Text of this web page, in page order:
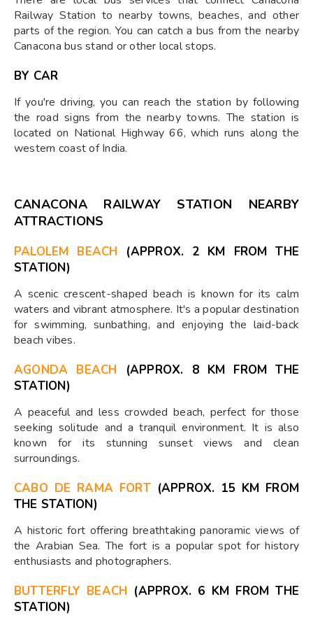
Railway Station to nearby towns, beaches, and other
parts of the region. You can catch a bus from the nearby
Canacona bus stand or other local stops.
BY CAR
If you're driving, you can reach the station by following
the road signs from the nearby towns. The station is
located on National Highway 66, which runs along the
western coast of India.
CANACONA RAILWAY STATION NEARBY
ATTRACTIONS
PALOLEM BEACH (APPROX. 2 KM FROM THE
STATION)
A scenic crescent-shaped beach is known for its calm
waters and vibrant atmosphere. It's a popular destination
for swimming, sunbathing, and enjoying the laid-back
beach vibes.
AGONDA BEACH (APPROX. 8 KM FROM THE
STATION)
A peaceful and less crowded beach, perfect for those
seeking solitude and a tranquil environment. It is also
known for its stunning sunset views and clean
surroundings.
CABO DE RAMA FORT (APPROX. 15 KM FROM
THE STATION)
A historic fort offering breathtaking panoramic views of
the Arabian Sea. The fort is a popular spot for history
enthusiasts and photographers.
BUTTERFLY BEACH (APPROX. 6 KM FROM THE
STATION)